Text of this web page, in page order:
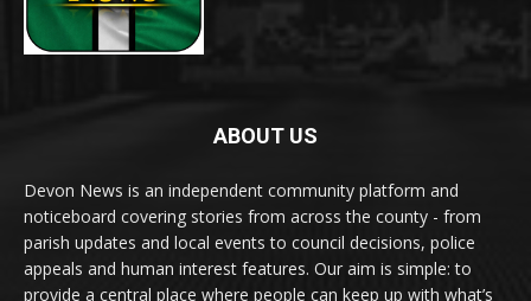
ABOUT US
Devon News is an independent community platform and
noticeboard covering stories from across the county - from
parish updates and local events to council decisions, police
appeals and human interest features. Our aim is simple: to
provide a central place where people can keep up with what’s